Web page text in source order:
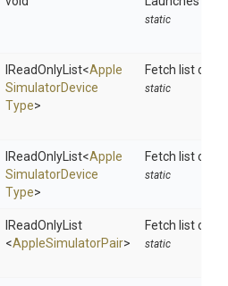
static
IReadOnlyList<Apple
SimulatorDevice
Type>
Fetch list of
static
IReadOnlyList<Apple
SimulatorDevice
Type>
Fetch list of
static
IReadOnlyList
<AppleSimulatorPair>
Fetch list of
static